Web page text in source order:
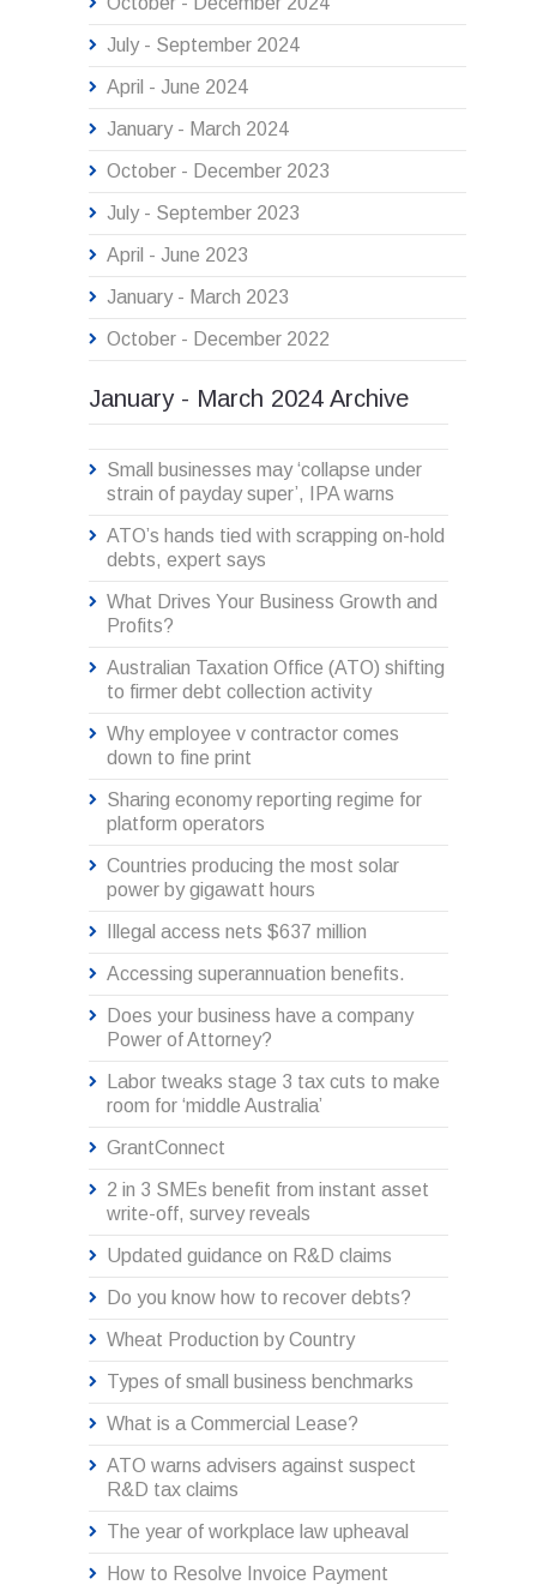
July - September 2024
April - June 2024
January - March 2024
October - December 2023
July - September 2023
April - June 2023
January - March 2023
October - December 2022
January - March 2024 Archive
Small businesses may ‘collapse under
strain of payday super’, IPA warns
ATO’s hands tied with scrapping on-hold
debts, expert says
What Drives Your Business Growth and
Profits?
Australian Taxation Office (ATO) shifting
to firmer debt collection activity
Why employee v contractor comes
down to fine print
Sharing economy reporting regime for
platform operators
Countries producing the most solar
power by gigawatt hours
Illegal access nets $637 million
Accessing superannuation benefits.
Does your business have a company
Power of Attorney?
Labor tweaks stage 3 tax cuts to make
room for ‘middle Australia’
GrantConnect
2 in 3 SMEs benefit from instant asset
write-off, survey reveals
Updated guidance on R&D claims
Do you know how to recover debts?
Wheat Production by Country
Types of small business benchmarks
What is a Commercial Lease?
ATO warns advisers against suspect
R&D tax claims
The year of workplace law upheaval
How to Resolve Invoice Payment